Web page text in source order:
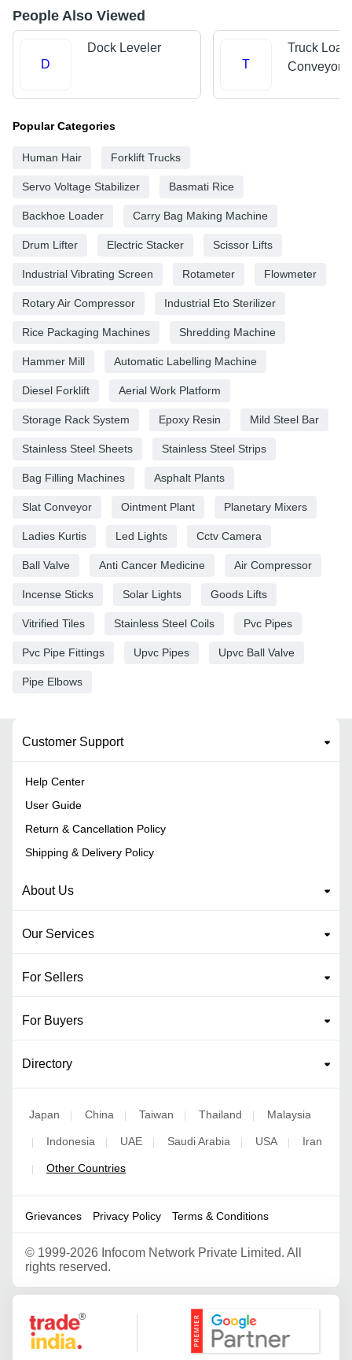
People Also Viewed
D
Dock Leveler
T
Truck
Conveyors
Popular Categories
Human Hair Forklift Trucks
Servo Voltage Stabilizer Basmati Rice
Backhoe Loader Carry Bag Making Machine
Drum Lifter Electric Stacker Scissor Lifts
Industrial Vibrating Screen Rotameter Flowmeter
Rotary Air Compressor Industrial Eto Sterilizer
Rice Packaging Machines Shredding Machine
Hammer Mill Automatic Labelling Machine
Diesel Forklift Aerial Work Platform
Storage Rack System Epoxy Resin Mild Steel Bar
Stainless Steel Sheets Stainless Steel Strips
Bag Filling Machines Asphalt Plants
Slat Conveyor Ointment Plant Planetary Mixers
Ladies Kurtis Led Lights Cctv Camera
Ball Valve Anti Cancer Medicine Air Compressor
Incense Sticks Solar Lights Goods Lifts
Vitrified Tiles Stainless Steel Coils Pvc Pipes
Pvc Pipe Fittings Upvc Pipes Upvc Ball Valve
Pipe Elbows
Customer Support
Help Center
User Guide
Return & Cancellation Policy
Shipping & Delivery Policy
About Us
Our Services
For Sellers
For Buyers
Directory
Japan China Taiwan Thailand Malaysia
Indonesia UAE Saudi Arabia USA Iran
Other Countries
Grievances Privacy Policy Terms & Conditions
© 1999-2026 Infocom Network Private Limited. All
rights reserved.
Google Partner